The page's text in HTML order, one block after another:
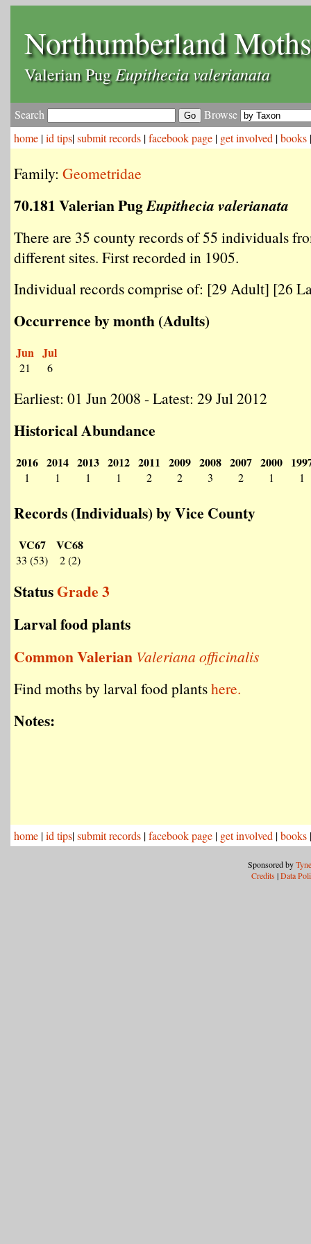
Northumberland Moths
Valerian PugEupithecia valerianata
Search
Browse
home |id tips|submit records |facebook page | get involved |books
Family: Geometridae
70.181 Valerian PugEupithecia valerianata
There are 35 county records of 55 individuals
different sites. First recorded in 1905.
Individual records comprise of: [29 Adult] [26
Occurrence by month (Adults)
Jun
21
Jul
6
Earliest: 01 Jun 2008 - Latest: 29 Jul 2012
Historical Abundance
2016
1
2014
1
2013
1
2012
1
2011
2
2009
2
2008
3
2007
2
2000
1 1
Records (Individuals) by Vice County
VC67
33 (53)
VC68
2 (2)
StatusGrade 3
Larval food plants
Common Valerian Valeriana officinalis
Find moths by larval food plantshere.
Notes:
home |id tips|submit records |facebook page | get involved |books
Sponsored by
Credits |Data